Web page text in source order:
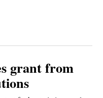
grant from